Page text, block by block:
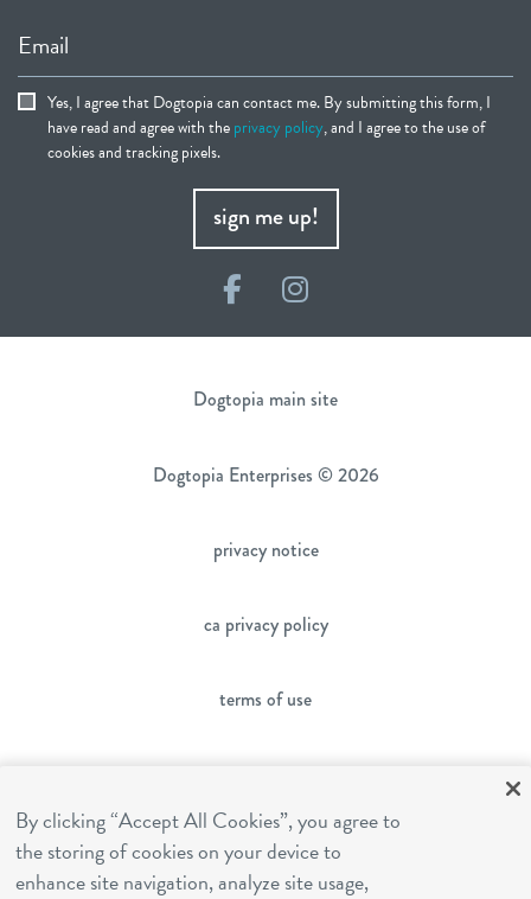
Email
Yes, I agree that Dogtopia can contact me. By submitting this form, I
have read and agree with theprivacy policy, and I agree to the use of
cookies and tracking pixels.
sign me up!
FacebookInstagram
Dogtopia main site
Dogtopia Enterprises © 2026
privacy notice
ca privacy policy
terms of use
franchising
By clicking “Accept All Cookies”, you agree to
the storing of cookies on your device to
enhance site navigation, analyze site usage,